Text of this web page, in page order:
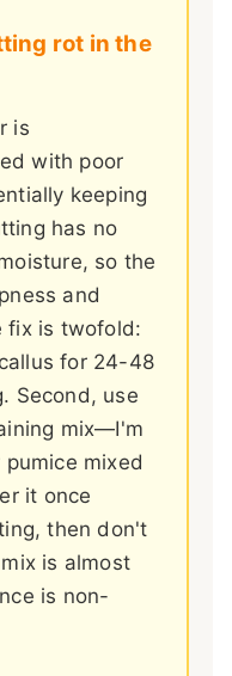
rot in the
is
with poor
keeping
has no
so the
and
fix is twofold:
for 24-48
Second, use
mix—I'm
mixed
it once
then don't
is almost
is non-